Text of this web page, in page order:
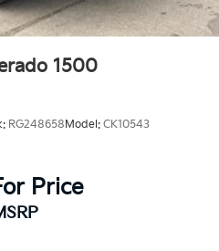
1500
RG248658Model: CK10543
Price